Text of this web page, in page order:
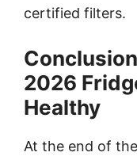
certified filters.
2026
Healthy
At the end of